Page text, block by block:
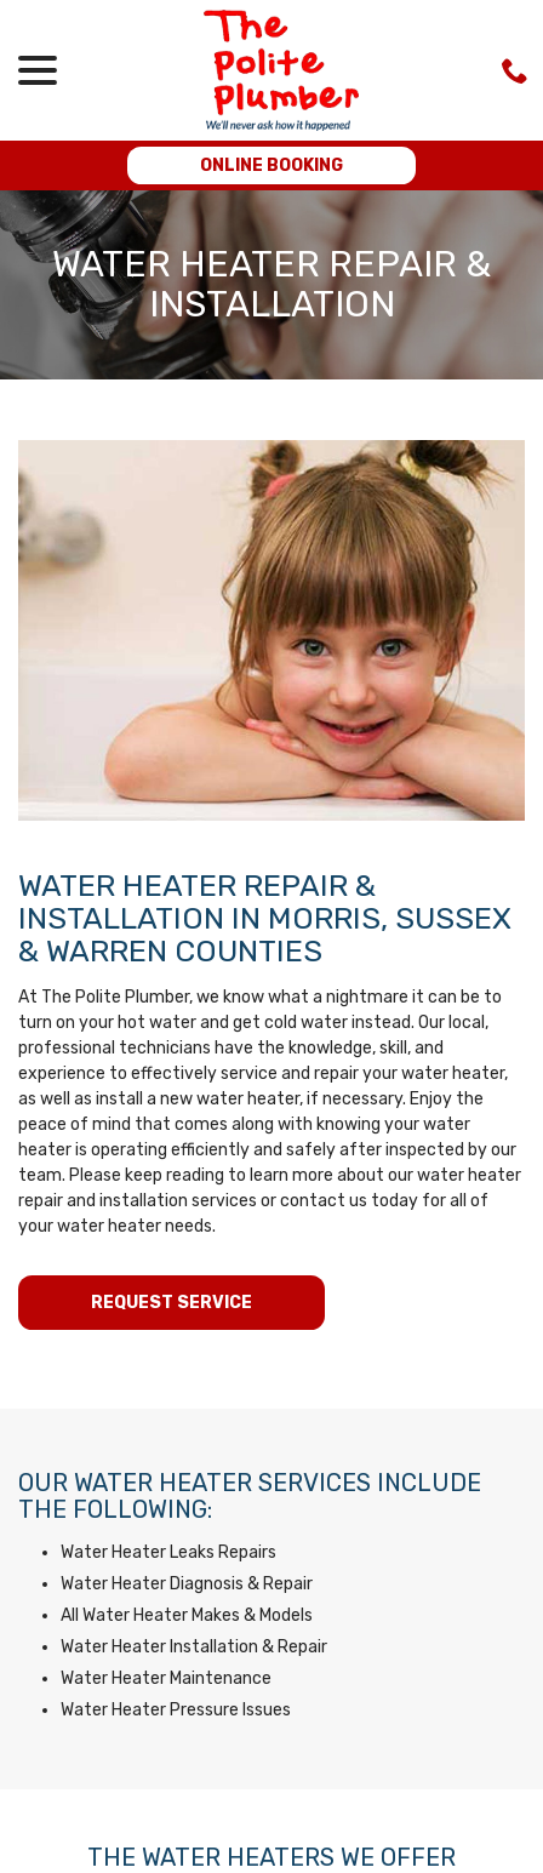
Content
ONLINE BOOKING
WATER HEATER REPAIR &
INSTALLATION
WATER HEATER REPAIR &
INSTALLATION IN MORRIS, SUSSEX
& WARREN COUNTIES
At The Polite Plumber, we know what a nightmare it can be to
turn on your hot water and get cold water instead. Our local,
professional technicians have the knowledge, skill, and
experience to effectively service and repair your water heater,
as well as install a new water heater, if necessary. Enjoy the
peace of mind that comes along with knowing your water
heater is operating efficiently and safely after inspected by our
team. Please keep reading to learn more about our water heater
repair and installation services or contact us today for all of
your water heater needs.
REQUEST SERVICE
OUR WATER HEATER SERVICES INCLUDE
THE FOLLOWING:
Water Heater Leaks Repairs
Water Heater Diagnosis & Repair
All Water Heater Makes & Models
Water Heater Installation & Repair
Water Heater Maintenance
Water Heater Pressure Issues
THE WATER HEATERS WE OFFER